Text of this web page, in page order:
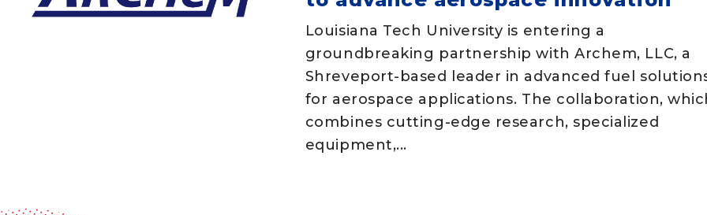
Louisiana Tech University is entering a
groundbreaking partnership with Archem, LLC, a
Shreveport-based leader in advanced fuel
for aerospace applications. The collaboration,
combines cutting-edge research, specialized
equipment,...